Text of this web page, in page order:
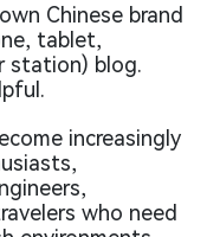
Chinese brand
tablet,
station) blog.
increasingly
who need